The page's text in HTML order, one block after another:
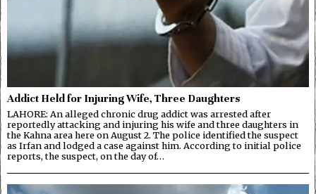
Addict Held for Injuring Wife, Three Daughters
LAHORE: An alleged chronic drug addict was arrested after
reportedly attacking and injuring his wife and three daughters in
the Kahna area here on August 2. The police identified the suspect
as Irfan and lodged a case against him. According to initial police
reports, the suspect, on the day of…